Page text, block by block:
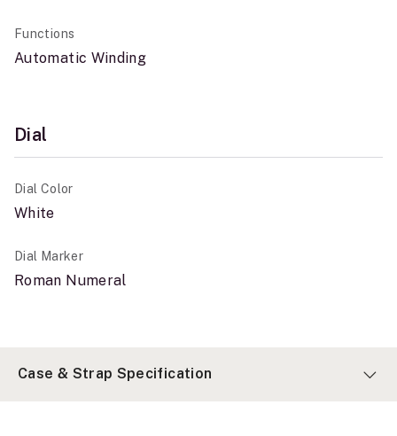
Functions
Automatic Winding
Dial
Dial Color
White
Dial Marker
Roman Numeral
Case & Strap Specification